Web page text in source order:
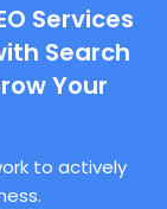
Services
Search
Your
to actively